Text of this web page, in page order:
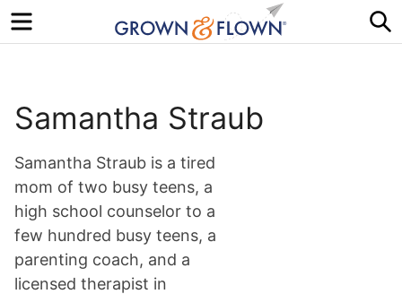
Menu
Samantha Straub
Samantha Straub is a tired
mom of two busy teens, a
high school counselor to a
few hundred busy teens, a
parenting coach, and a
licensed therapist in